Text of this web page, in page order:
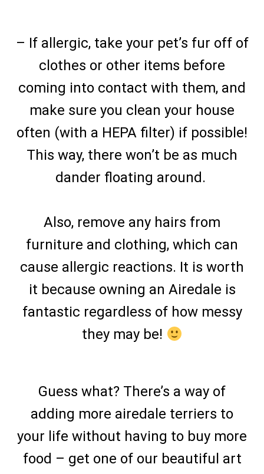
– If allergic, take your pet’s fur off of
clothes or other items before
coming into contact with them, and
make sure you clean your house
often (with a HEPA filter) if possible!
This way, there won’t be as much
dander floating around.
Also, remove any hairs from
furniture and clothing, which can
cause allergic reactions. It is worth
it because owning an Airedale is
fantastic regardless of how messy
they may be!
Guess what? There’s a way of
adding more airedale terriers to
your life without having to buy more
food – get one of our beautiful art